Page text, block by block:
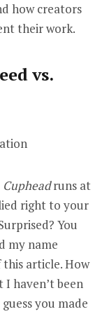
how creators
their work.
vs.
Cupheadruns at
right to your
You
my name
this article. How
haven’t been
you made